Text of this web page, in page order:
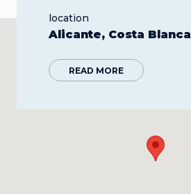
location
Alicante, Costa Blanca
READ MORE